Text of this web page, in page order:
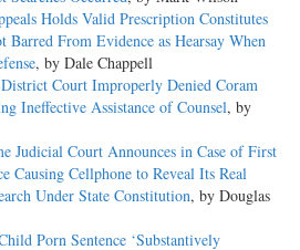
Holds Valid Prescription Constitutes
Barred From Evidence as Hearsay When
, by Dale Chappell
Court Improperly Denied Coram
Ineffective Assistance of Counsel, by
Judicial Court Announces in Case of First
Causing Cellphone to Reveal Its Real
Under State Constitution, by Douglas
Porn Sentence ‘Substantively